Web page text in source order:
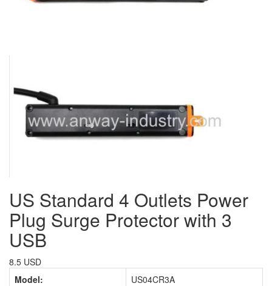
US Standard 4 Outlets Power
Plug Surge Protector with 3
USB
8.5 USD
Model:
US04CR3A